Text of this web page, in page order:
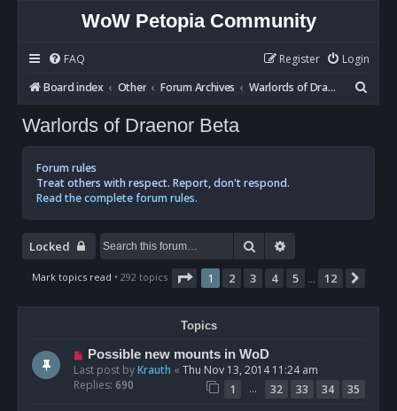
WoW Petopia Community
FAQ Login
Register
Board index
Other Forum Archives Warlords of Draenor Beta
e
Warlords of Draenor Beta
Forum rules
Treat others with respect. Report, don't respond.
Read the complete forum rules.
Locked Search
Mark topics read • 292 topics Page 1of 12
1 2 3 4 5 12
Topics
Possible new mounts in WoD
Last post byKrauth « Thu Nov 13, 2014 11:24 am
Replies: 690 1 … 32 33 34 35